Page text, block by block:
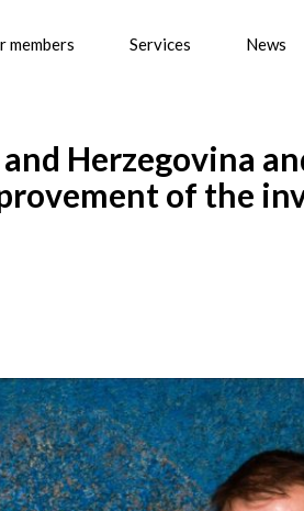
members Services News
Herzegovina
of the